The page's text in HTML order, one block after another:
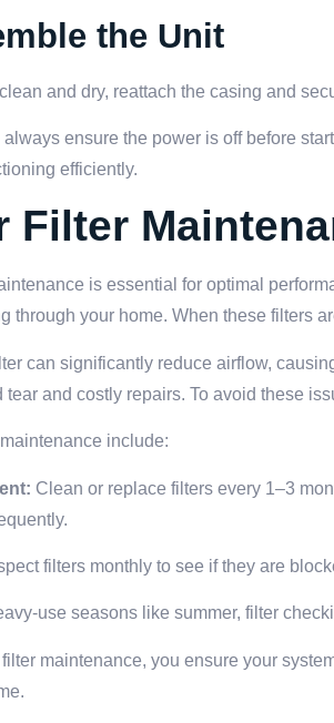
the Unit
and dry, reattach the casing and
ensure the power is off before
efficiently.
Filter
is essential for optimal
through your home. When these filters
can significantly reduce airflow,
and costly repairs. To avoid these
include:
Clean or replace filters every 1–3
filters monthly to see if they are
use seasons like summer, filter
maintenance, you ensure your